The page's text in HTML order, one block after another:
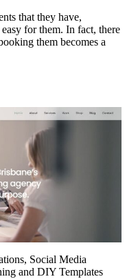
that they have,
for them. In fact, there
them becomes a
Social Media
and DIY Templates